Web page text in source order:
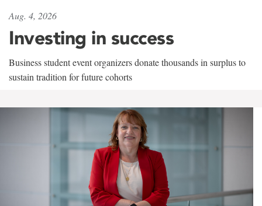
Aug. 4, 2026
Investing in success
Business student event organizers donate thousands in surplus to
sustain tradition for future cohorts